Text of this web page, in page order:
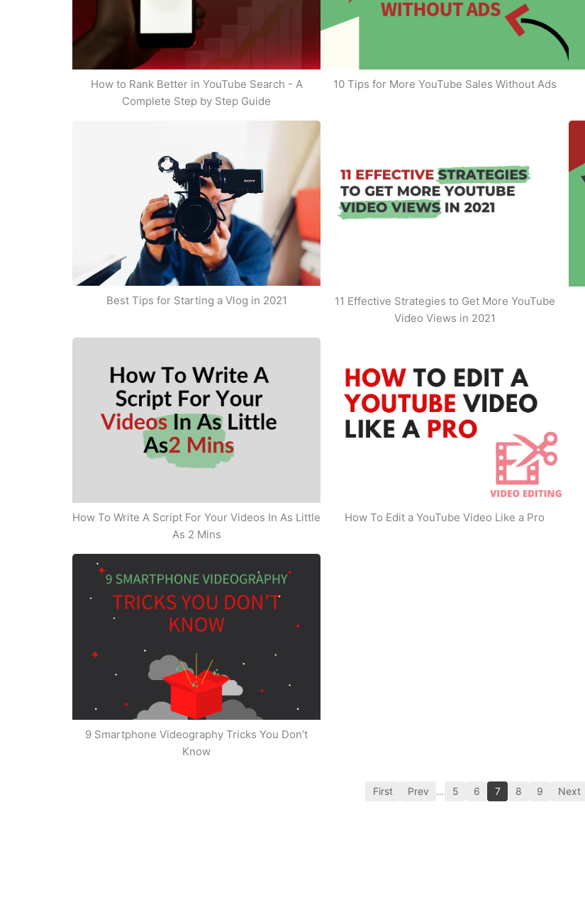
How to Rank Better in YouTube Search - A
Complete Step by Step Guide
10 Tips for More YouTube Sales Without Ads
Best Tips for Starting a Vlog in 2021
11 Effective Strategies to Get More YouTube
Video Views in 2021
How To Write A Script For Your Videos In As Little
As 2 Mins
How To Edit a YouTube Video Like a Pro
9 Smartphone Videography Tricks You Don’t
Know
First Prev … 5 6 7 8 9 Next